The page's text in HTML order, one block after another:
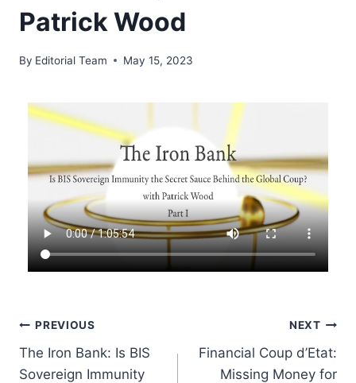
Patrick Wood
By Editorial Team May 15, 2023
Post
navigation
PREVIOUS
The Iron Bank: Is BIS
Sovereign Immunity
NEXT
Financial Coup d’Etat:
Missing Money for